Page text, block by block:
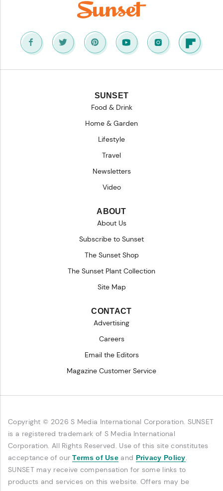
SUNSET
Food & Drink
Home & Garden
Lifestyle
Travel
Newsletters
Video
ABOUT
About Us
Subscribe to Sunset
The Sunset Shop
The Sunset Plant Collection
Site Map
CONTACT
Advertising
Careers
Email the Editors
Magazine Customer Service
Copyright © 2026 S Media International Corporation. SUNSET
is a registered trademark of S Media International
Corporation. All Rights Reserved. Use of this site constitutes
acceptance of ourTerms of Use and Privacy Policy.
SUNSET may receive compensation for some links to
products and services on this website. Offers may be